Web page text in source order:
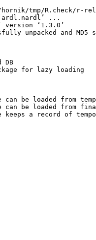
tmp/R.check/r-
...
‘1.3.0’
unpacked and MD5
DB
for lazy loading
be loaded from
be loaded from
a record of